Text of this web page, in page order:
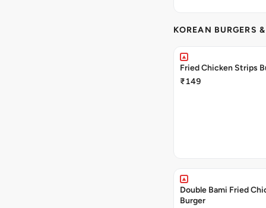
KOREAN BURGERS
Fried Chicken Strips
₹149
Double Bami Fried
Burger